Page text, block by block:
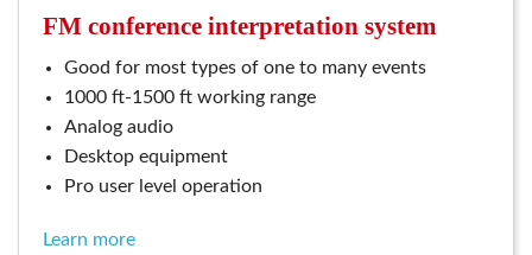
FM conference interpretation system
good for most types of one to many events
1000 ft-1500 ft working range
analog audio
desktop equipment
pro user level operation
learn more